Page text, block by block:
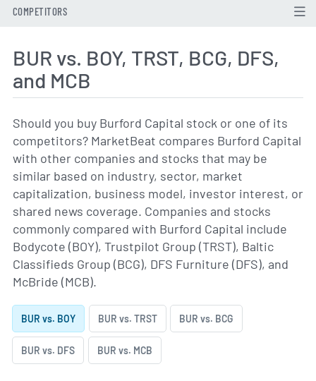
COMPETITORS
BUR vs. BOY, TRST, BCG, DFS,
and MCB
Should you buy Burford Capital stock or one of its
competitors? MarketBeat compares Burford Capital
with other companies and stocks that may be
similar based on industry, sector, market
capitalization, business model, investor interest, or
shared news coverage. Companies and stocks
commonly compared with Burford Capital include
Bodycote (BOY), Trustpilot Group (TRST), Baltic
Classifieds Group (BCG), DFS Furniture (DFS), and
McBride (MCB).
BUR vs. BOY BUR vs. TRST BUR vs. BCG
BUR vs. DFS BUR vs. MCB